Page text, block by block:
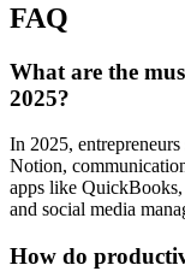
FAQ
What are the
2025?
In 2025,
Notion,
apps like
and social media
How do